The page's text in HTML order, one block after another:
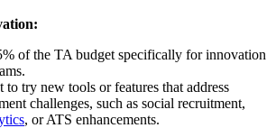
of the TA budget specifically for innovation
to try new tools or features that address
challenges, such as social recruitment,
, or ATS enhancements.